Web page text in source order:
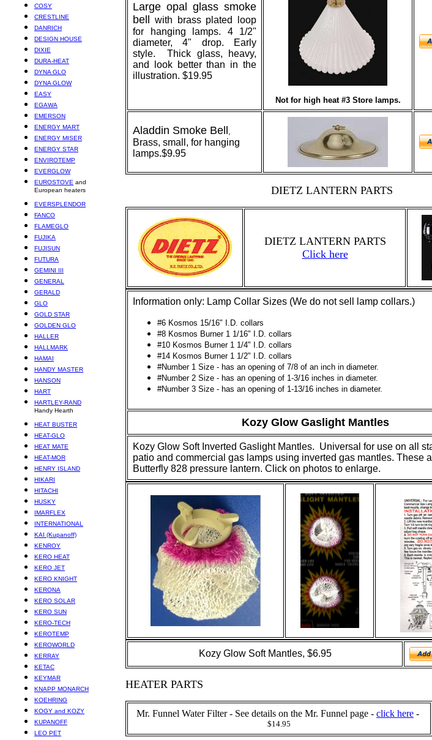
COSY
CRESTLINE
DANRICH
DESIGN HOUSE
DIXIE
DURA-HEAT
DYNA GLO
DYNA GLOW
EASY
EGAWA
EMERSON
ENERGY MART
ENERGY MISER
ENERGY STAR
ENVIROTEMP
EVERGLOW
EUROSTOVE and
European heaters
EVERSPLENDOR
FANCO
FLAMEGLO
FUJIKA
FUJISUN
FUTURA
GEMINI III
GENERAL
GERALD
GLO
GOLD STAR
GOLDEN GLO
HALLER
HALLMARK
HAMAI
HANDY MASTER
HANSON
HART
HARTLEY-RAND
Handy Hearth
HEAT BUSTER
HEAT-GLO
HEAT MATE
HEAT-MOR
HENRY ISLAND
HIKARI
HITACHI
HUSKY
IMARFLEX
INTERNATIONAL
KAI (Kupanoff)
KENROY
KERO HEAT
KERO JET
KERO KNIGHT
KERONA
KERO SOLAR
KERO SUN
KERO-TECH
KEROTEMP
KEROWORLD
KERRAY
KETAC
KEYMAR
KNAPP MONARCH
KOEHRING
KOGY and KOZY
KUPANOFF
LEO PET
Large opal glass smoke
bell
with brass plated loop
for hanging lamps. 4 1/2"
diameter, 4" drop. Early
style. Thick glass, heavy,
and look better than in the
illustration. $19.95
Not for high heat #3 Store lamps.
Aladdin Smoke Bell ,
Brass, small, for hanging
lamps.$9.95
DIETZ LANTERN PARTS
DIETZ LANTERN PARTS
Click here
Information only: Lamp Collar Sizes (We do not sell lamp collars.)
#6 Kosmos 15/16" I.D. collars
#8 Kosmos Burner 1 1/16" I.D. collars
#10 Kosmos Burner 1 1/4" I.D. collars
#14 Kosmos Burner 1 1/2" I.D. collars
#Number 1 Size - has an opening of 7/8 of an inch in diameter.
#Number 2 Size - has an opening of 1-3/16 inches in diameter.
#Number 3 Size - has an opening of 1-13/16 inches in diameter.
KozyGlow Gaslight Mantles
Kozy Glow Soft Inverted Gaslight Mantles. Universal for use on all
patio and commercial gas lamps using inverted gas mantles. These
Butterfly 828 pressure lantern. Click on photos to enlarge.
Kozy Glow Soft Mantles, $6.95
HEATER PARTS
Mr. Funnel Water Filter - See details on the Mr. Funnel page - click here -
$14.95